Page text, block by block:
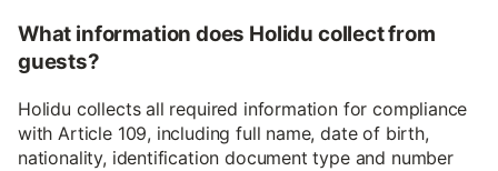
What information does Holidu collect from
guests?
Holidu collects all required information for compliance
with Article 109, including full name, date of birth,
nationality, identification document type and number